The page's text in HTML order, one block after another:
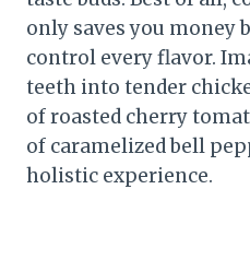
only saves you money
control every flavor.
teeth into tender
of roasted cherry
of caramelized bell
holistic experience.